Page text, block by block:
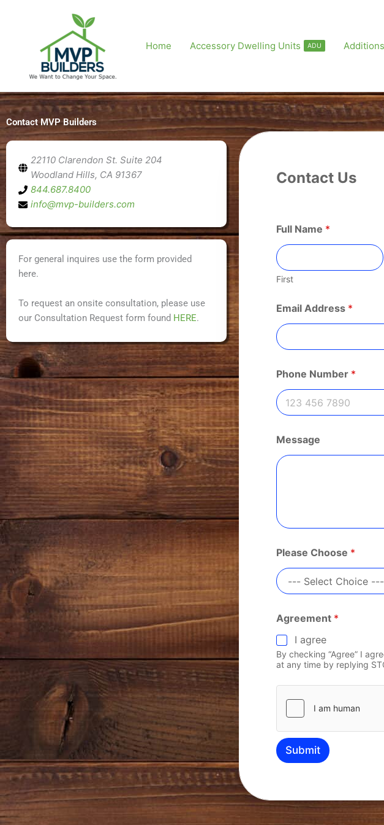
Home
Accessory Dwelling Units ADU Additions
Contact MVP Builders
22110 Clarendon St. Suite 204
Woodland Hills, CA 91367
844.687.8400
info@mvp-builders.com
For general inquires use the form provided
here.
To request an onsite consultation, please use
our Consultation Request form found HERE.
Contact Us
Full Name *
First
a
m
e
P
e
a
s
e
N
m
Email Address *
Phone Number *
Message
Please Choose *
Agreement *
I agree
By checking “Agree” I
at any time by replying
Submit